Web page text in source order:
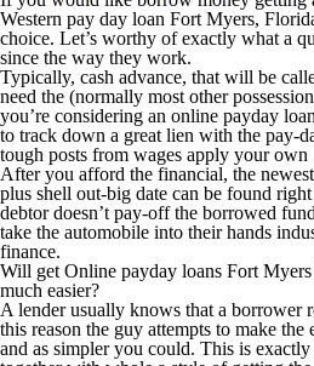
Western pay day loan Fort Myers,
choice. Let’s worthy of exactly what a
since the way they work.
Typically, cash advance, that will be
need the (normally most other
you’re considering an online payday
to track down a great lien with the pay-
tough posts from wages apply your own
After you afford the financial, the
plus shell out-big date can be found
debtor doesn’t pay-off the borrowed
take the automobile into their hands
finance.
Will get Online payday loans Fort
much easier?
A lender usually knows that a borrower
this reason the guy attempts to make the
and as simpler you could. This is